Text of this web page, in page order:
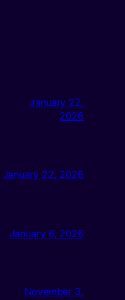
January 22,
2026
January 22, 2026
January 6, 2026
November 3,